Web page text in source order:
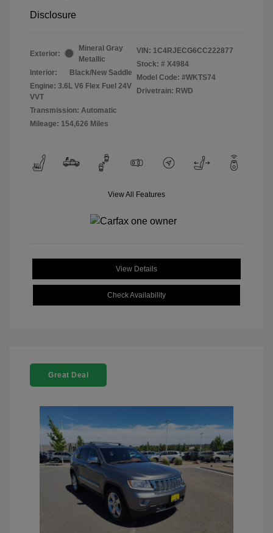
Disclosure
Exterior:
Mineral Gray
Metallic
Interior:
Black/New Saddle
Engine: 3.6L V6 Flex Fuel 24V
VVT
Transmission: Automatic
Mileage: 154,626 Miles
VIN: 1C4RJECG6CC222877
Stock: # X4984
Model Code: #WKTS74
Drivetrain: RWD
View All Features
View Details
Check Availability
Great Deal